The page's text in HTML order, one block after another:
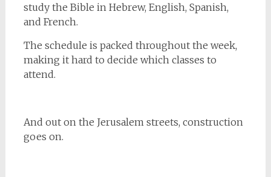
study the Bible in Hebrew, English, Spanish,
and French.
The schedule is packed throughout the week,
making it hard to decide which classes to
attend.
And out on the Jerusalem streets, construction
goes on.